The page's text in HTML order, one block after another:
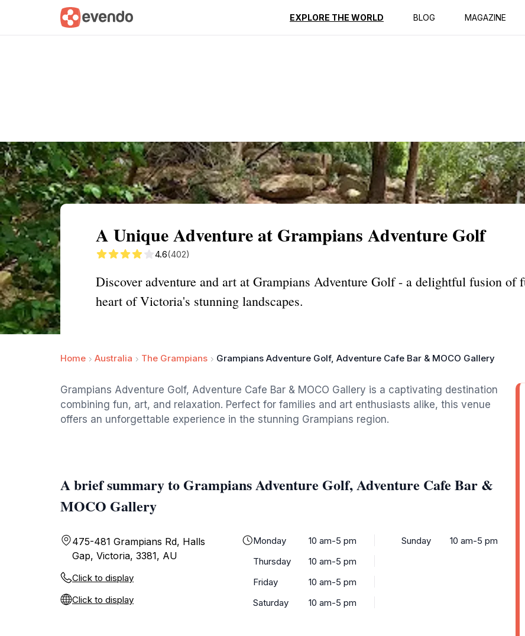
EXPLORE THE WORLD BLOG MAGAZINE
Summary Map Reviews
A Unique Adventure at Grampians Adventure Golf
4.6(402)
Discover adventure and art at Grampians Adventure Golf - a delightful fusion of
heart of Victoria's stunning landscapes.
Home Australia The Grampians Grampians Adventure Golf, Adventure Cafe Bar & MOCO Gallery
Grampians Adventure Golf, Adventure Cafe Bar & MOCO Gallery is a captivating destination
combining fun, art, and relaxation. Perfect for families and art enthusiasts alike, this venue
offers an unforgettable experience in the stunning Grampians region.
A brief summary to Grampians Adventure Golf, Adventure Cafe Bar &
MOCO Gallery
475-481 Grampians Rd, Halls
Gap, Victoria, 3381, AU
Click to display
Click to display
Monday
10 am-5 pm
Thursday
10 am-5 pm
Friday
10 am-5 pm
Saturday
10 am-5 pm
Sunday 10 am-5 pm